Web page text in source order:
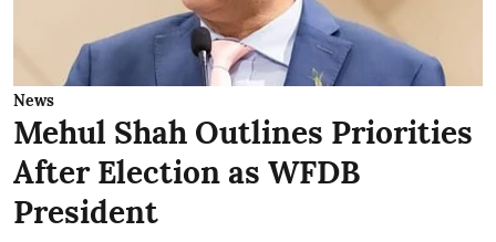
News
Mehul Shah Outlines Priorities
After Election as WFDB
President